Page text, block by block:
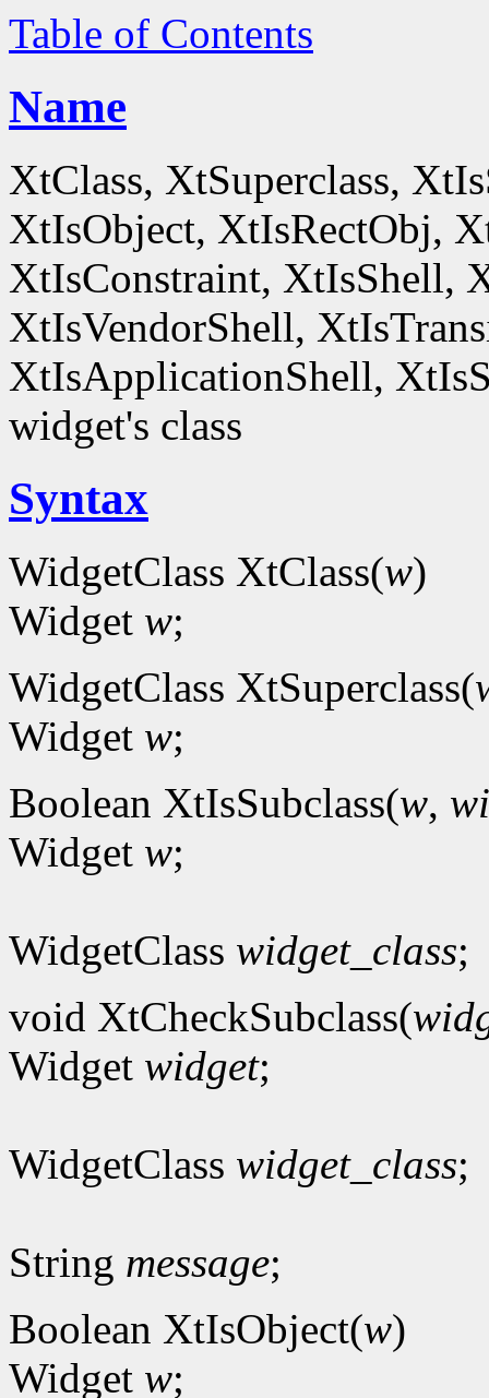
Table of Contents
Name
XtClass, XtSuperclass,
XtIsObject, XtIsRectObj,
XtIsConstraint, XtIsShell,
XtIsVendorShell,
XtIsApplicationShell,
widget's class
Syntax
WidgetClass XtClass(w)
Widget w;
WidgetClass XtSuperclass(
Widget w;
Boolean XtIsSubclass(w,
Widget w;
WidgetClass widget_class;
void XtCheckSubclass(
Widget widget;
WidgetClass widget_class;
String message;
Boolean XtIsObject(w)
Widget w;